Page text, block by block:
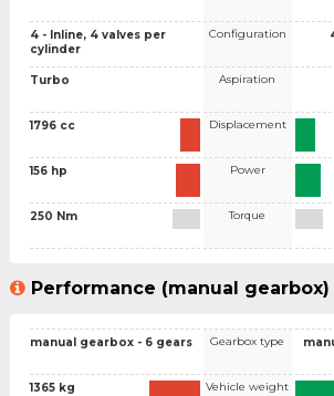
4 - Inline, 4 valves per
cylinder
Turbo
1796 cc
156 hp
250 Nm
Configuration
Aspiration
Displacement
Power
Torque
Performance (manual gearbox)
manual gearbox - 6 gears
1365 kg
Gearbox type
Vehicle weight